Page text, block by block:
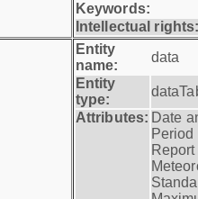
Keywords:
Intellectual
Entity
name:
data
Entity
type:
Attributes: Date
Period